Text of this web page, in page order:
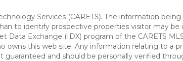
Services (CARETS). The information
to identify prospective properties visitor may
Data Exchange (IDX) program of the CARETS
owns this web site. Any information relating to a
guaranteed and should be personally verified